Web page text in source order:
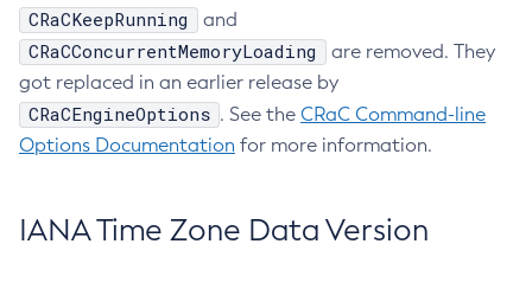
CRaCKeepRunning and
CRaCConcurrentMemoryLoading
are removed. They
got replaced in an earlier release by
CRaCEngineOptions . See the CRaC Command-line
Options Documentation for more information.
IANA Time Zone Data Version